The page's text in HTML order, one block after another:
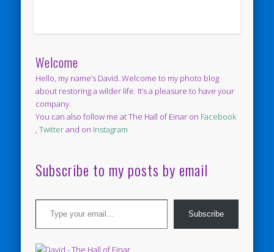
Welcome
Hello, my name’s David. Welcome to my photo blog
about restoring a wilder life. It’s a pleasure to have your
company.
You can also follow me at The Hall of Einar on Facebook
,Twitterand on Instagram
Subscribe to my posts by email
Type your email…
Subscribe